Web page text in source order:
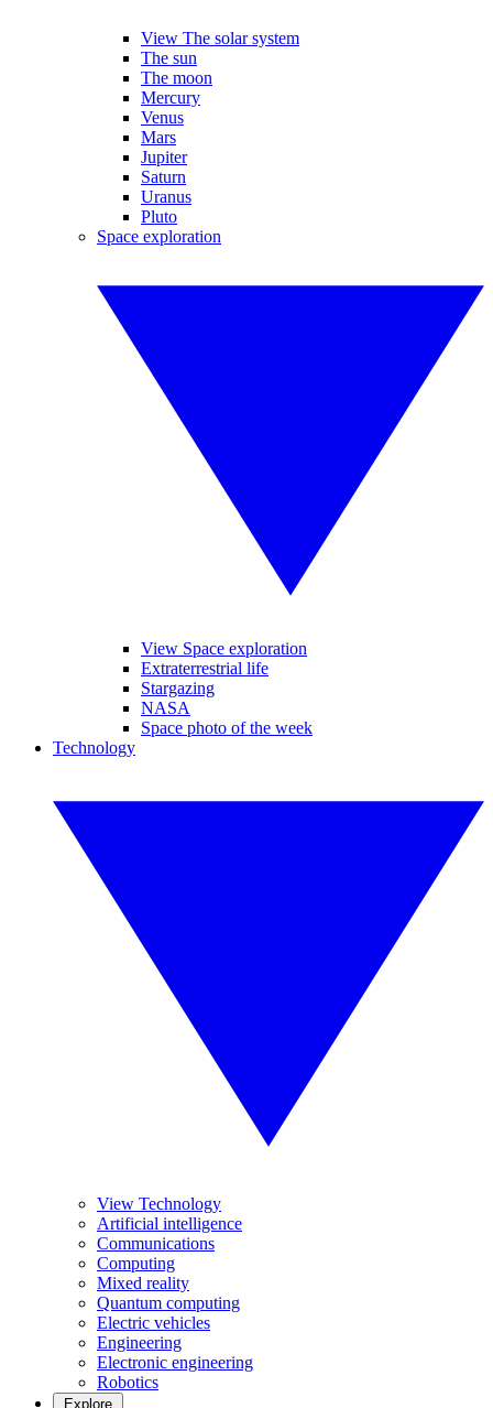
View The solar system
The sun
The moon
Mercury
Venus
Mars
Jupiter
Saturn
Uranus
Pluto
Space exploration
View Space exploration
Extraterrestrial life
Stargazing
NASA
Space photo of the week
Technology
View Technology
Artificial intelligence
Communications
Computing
Mixed reality
Quantum computing
Electric vehicles
Engineering
Electronic engineering
Robotics